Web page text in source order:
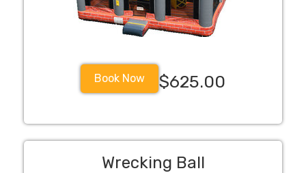
Book Now $625.00
Wrecking Ball